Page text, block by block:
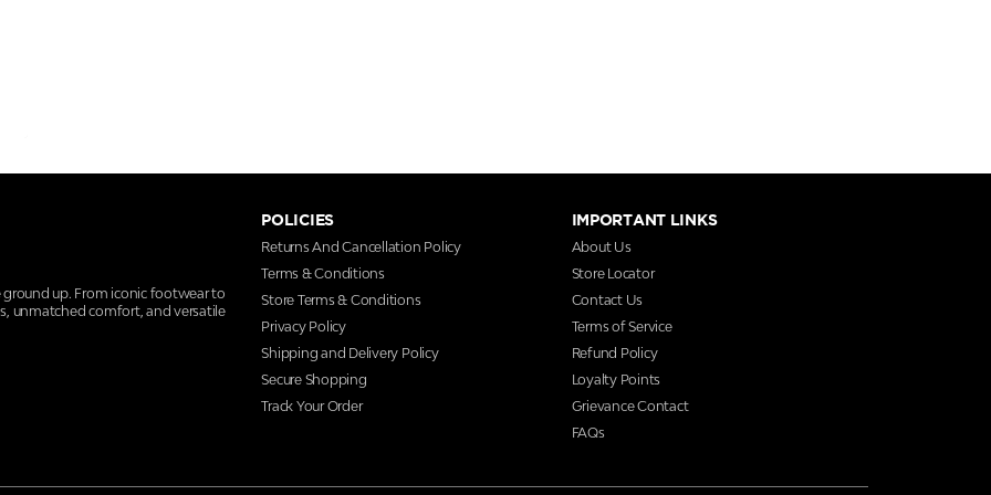
ground up. From iconic footwear to
unmatched comfort, and versatile
POLICIES
Returns And Cancellation Policy
Terms & Conditions
Store Terms & Conditions
Privacy Policy
Shipping and Delivery Policy
Secure Shopping
Track Your Order
IMPORTANT LINKS
About Us
Store Locator
Contact Us
Terms of Service
Refund Policy
Loyalty Points
Grievance Contact
FAQs